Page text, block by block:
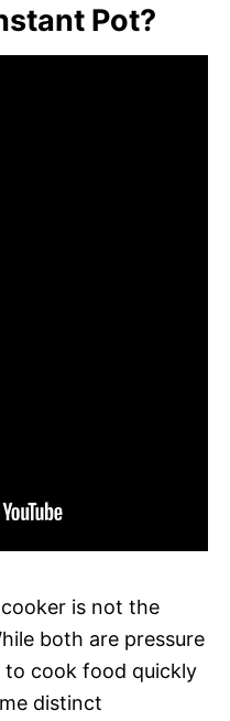
Pot?
is not the
both are pressure
to cook food quickly
distinct